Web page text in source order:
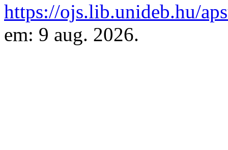
https://ojs.lib.unideb.hu/
em: 9 aug. 2026.